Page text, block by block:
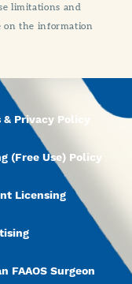
limitations and
on the information
& Privacy Policy
(Free Use) Policy
Licensing
FAAOS Surgeon